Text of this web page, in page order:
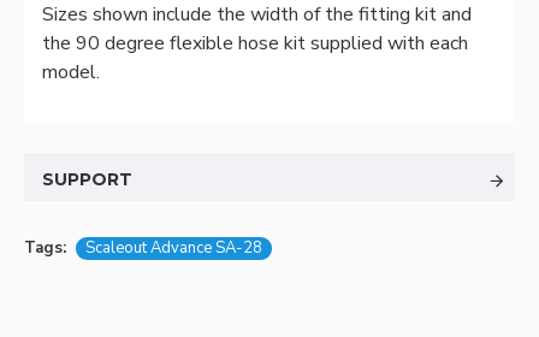
Sizes shown include the width of the fitting kit and
the 90 degree flexible hose kit supplied with each
model.
SUPPORT
Tags: Scaleout Advance SA-28